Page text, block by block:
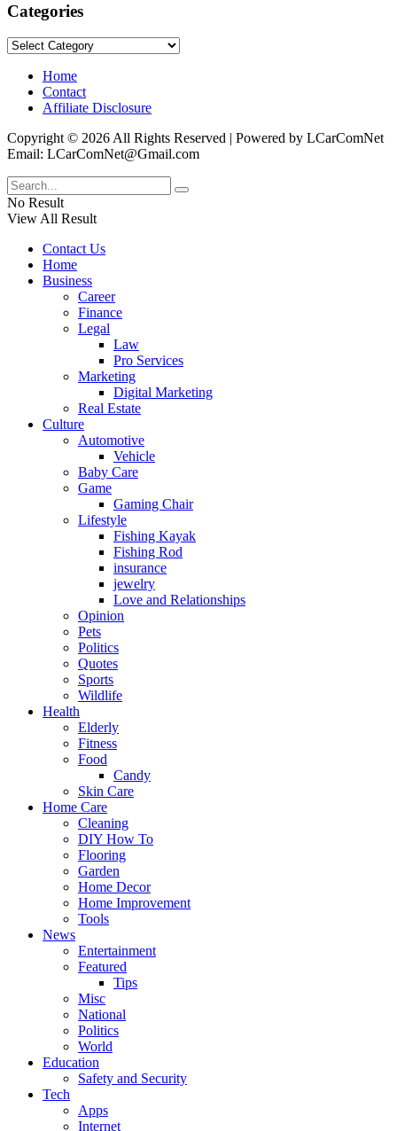
Categories
Categories
Home
Contact
Affiliate Disclosure
Copyright © 2026 All Rights Reserved | Powered by LCarComNet
Email: LCarComNet@Gmail.com
No Result
View All Result
Contact Us
Home
Business
Career
Finance
Legal
Law
Pro Services
Marketing
Digital Marketing
Real Estate
Culture
Automotive
Vehicle
Baby Care
Game
Gaming Chair
Lifestyle
Fishing Kayak
Fishing Rod
insurance
jewelry
Love and Relationships
Opinion
Pets
Politics
Quotes
Sports
Wildlife
Health
Elderly
Fitness
Food
Candy
Skin Care
Home Care
Cleaning
DIY How To
Flooring
Garden
Home Decor
Home Improvement
Tools
News
Entertainment
Featured
Tips
Misc
National
Politics
World
Education
Safety and Security
Tech
Apps
Internet